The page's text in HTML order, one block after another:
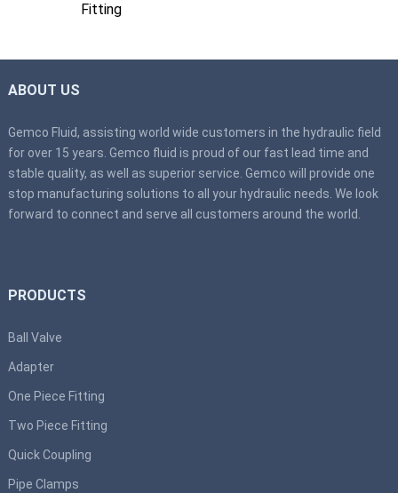
Fitting
ABOUT US
Gemco Fluid, assisting world wide customers in the hydraulic field
for over 15 years. Gemco fluid is proud of our fast lead time and
stable quality, as well as superior service. Gemco will provide one
stop manufacturing solutions to all your hydraulic needs. We look
forward to connect and serve all customers around the world.
PRODUCTS
Ball Valve
Adapter
One Piece Fitting
Two Piece Fitting
Quick Coupling
Pipe Clamps